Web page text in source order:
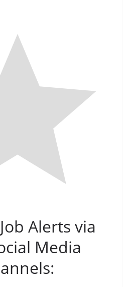
Alerts via
Media